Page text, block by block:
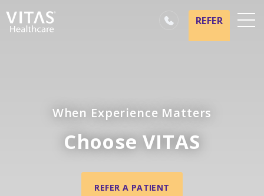
Healthcare Professionals
Family & Caregivers
REFER
When Experience Matters
Choose VITAS
REFER A PATIENT